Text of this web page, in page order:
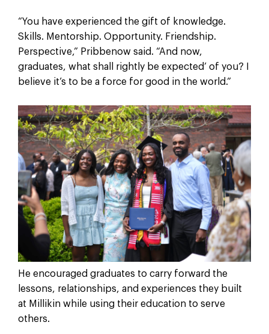
“You have experienced the gift of knowledge.
Skills. Mentorship. Opportunity. Friendship.
Perspective,” Pribbenow said. “And now,
graduates, what shall rightly be expected’ of you? I
believe it’s to be a force for good in the world.”
He encouraged graduates to carry forward the
lessons, relationships, and experiences they built
at Millikin while using their education to serve
others.